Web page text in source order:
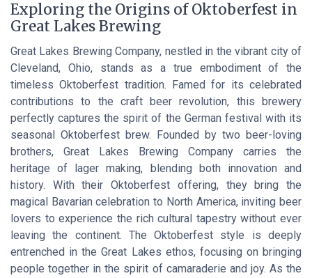
Exploring the Origins of Oktoberfest in
Great Lakes Brewing
Great Lakes Brewing Company, nestled in the vibrant city of
Cleveland, Ohio, stands as a true embodiment of the
timeless Oktoberfest tradition. Famed for its celebrated
contributions to the craft beer revolution, this brewery
perfectly captures the spirit of the German festival with its
seasonal Oktoberfest brew. Founded by two beer-loving
brothers, Great Lakes Brewing Company carries the
heritage of lager making, blending both innovation and
history. With their Oktoberfest offering, they bring the
magical Bavarian celebration to North America, inviting beer
lovers to experience the rich cultural tapestry without ever
leaving the continent. The Oktoberfest style is deeply
entrenched in the Great Lakes ethos, focusing on bringing
people together in the spirit of camaraderie and joy. As the